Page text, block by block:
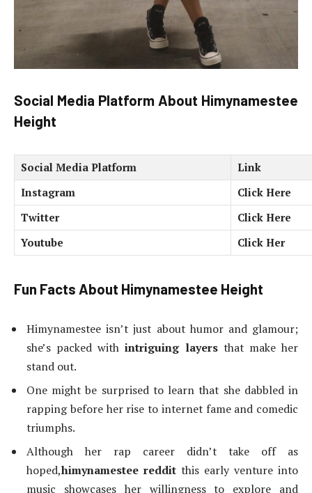
Social Media Platform About Himynamestee
Height
Social Media Platform
Link
Instagram
Click Here
Twitter
Click Here
Youtube
Click Her
Fun Facts About Himynamestee Height
Himynamestee isn’t just about humor and glamour;
she’s packed withintriguing layersthat make her
stand out.
One might be surprised to learn that she dabbled in
rapping before her rise to internet fame and comedic
triumphs.
Although her rap career didn’t take off as
hoped,himynamestee reddit this early venture into
music showcases her willingness to explore and